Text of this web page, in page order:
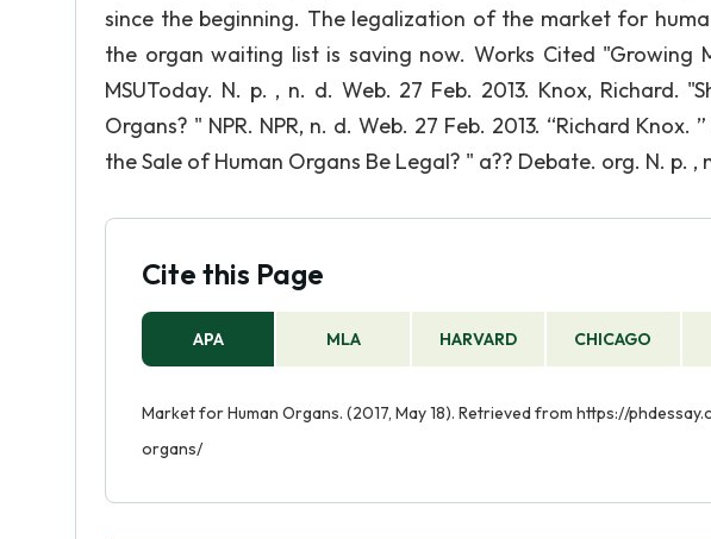
since the beginning. The legalization of the market for
the organ waiting list is saving now. Works Cited "Growing
MSUToday. N. p. , n. d. Web. 27 Feb. 2013. Knox, Richard.
Organs? " NPR. NPR, n. d. Web. 27 Feb. 2013. “Richard Knox.
the Sale of Human Organs Be Legal? " a?? Debate. org. N. p. ,
Cite this Page
APA MLA HARVARD CHICAGO
Market for Human Organs. (2017, May 18). Retrieved from https://
organs/